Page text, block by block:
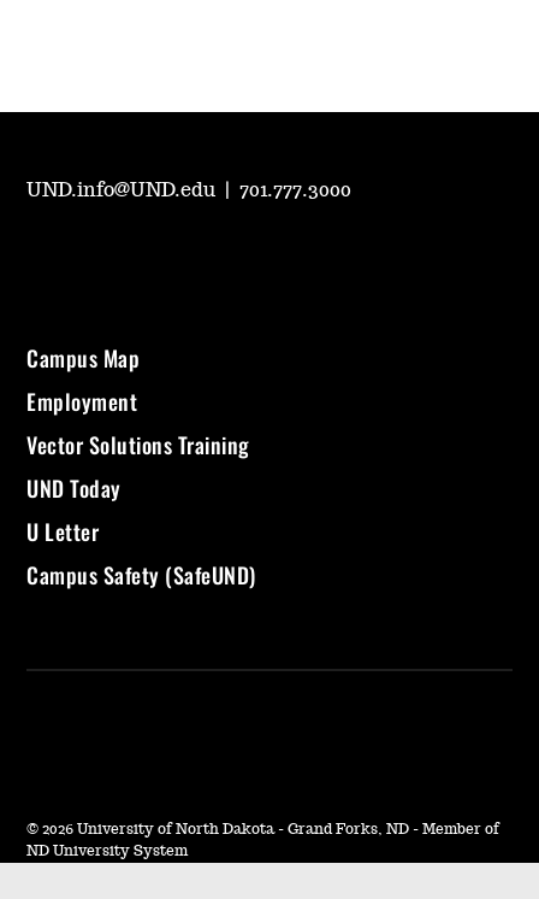
UND.info@UND.edu |701.777.3000
Campus Map
Employment
Vector Solutions Training
UND Today
U Letter
Campus Safety (SafeUND)
© 2026 University of North Dakota - Grand Forks, ND - Member of
ND University System